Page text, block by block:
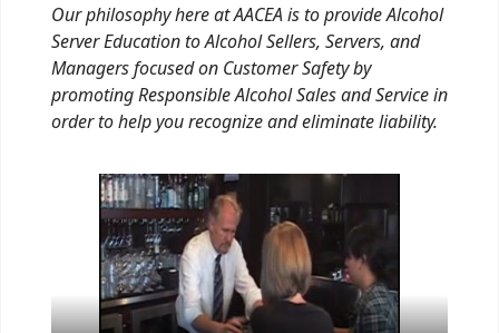
Our philosophy here at AACEA is to provide Alcohol
Server Education to Alcohol Sellers, Servers, and
Managers focused on Customer Safety by
promoting Responsible Alcohol Sales and Service in
order to help you recognize and eliminate liability.